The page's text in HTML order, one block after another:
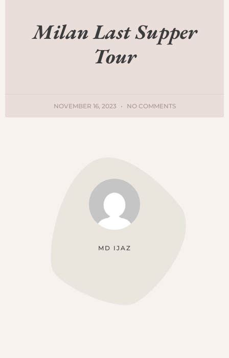
Milan Last Supper
Tour
NOVEMBER 16, 2023 NO COMMENTS
MD IJAZ